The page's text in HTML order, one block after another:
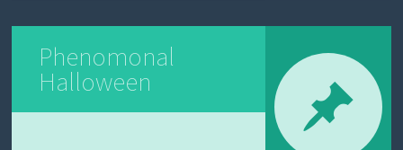
Phenomonal
Halloween